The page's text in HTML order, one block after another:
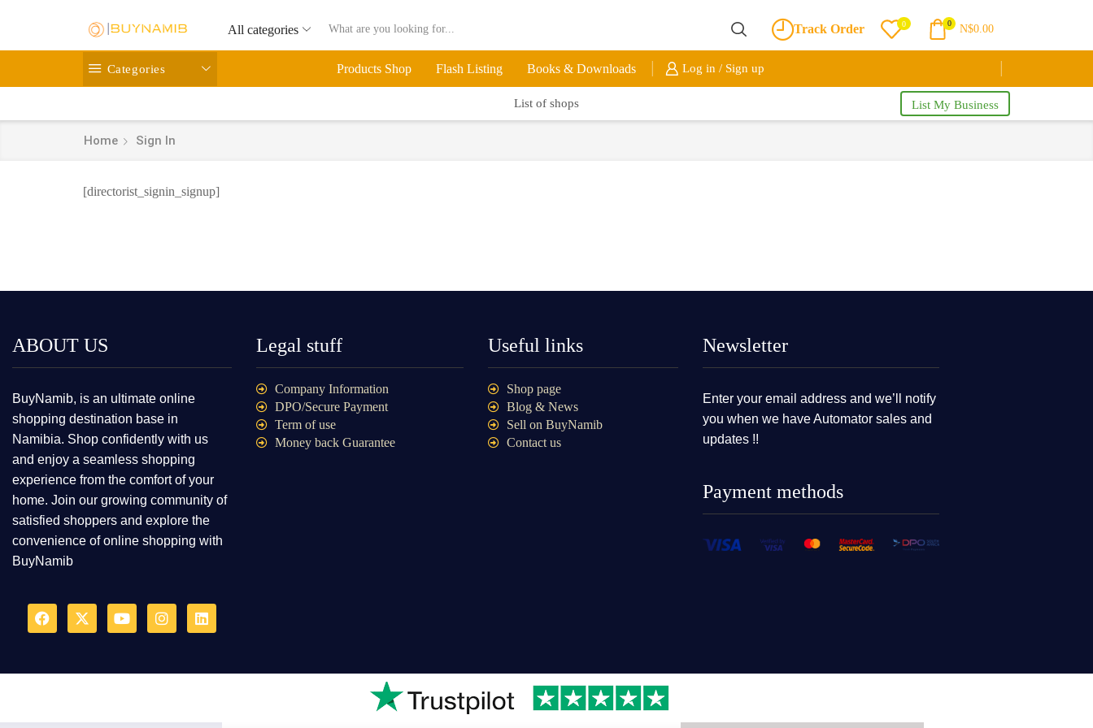
All categories Track Order 0 0 N$0.00
Categories Products Shop Flash Listing Books & Downloads Log in / Sign up
List of shops List My Business
Home Sign In
[directorist_signin_signup]
ABOUT US
BuyNamib, is an ultimate online
shopping destination base in
Namibia. Shop confidently with us
and enjoy a seamless shopping
experience from the comfort of your
home. Join our growing community of
satisfied shoppers and explore the
convenience of online shopping with
BuyNamib
Legal stuff
Company Information
DPO/Secure Payment
Term of use
Money back Guarantee
Useful links
Shop page
Blog & News
Sell on BuyNamib
Contact us
Newsletter
Enter your email address and we’ll notify
you when we have Automator sales and
updates !!
Payment methods